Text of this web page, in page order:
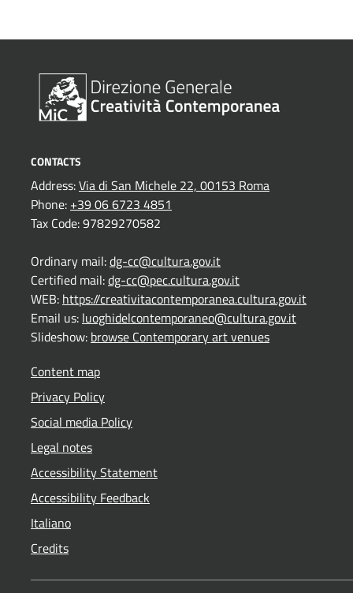
CONTACTS
Address:Via di San Michele 22, 00153 Roma
Phone: +39 06 6723 4851
Tax Code: 97829270582
Ordinary mail:dg-cc@cultura.gov.it
Certified mail:dg-cc@pec.cultura.gov.it
WEB: https://creativitacontemporanea.cultura.gov.it
Email us: luoghidelcontemporaneo@cultura.gov.it
Slideshow: browse Contemporary art venues
Content map
Privacy Policy
Social media Policy
Legal notes
Accessibility Statement
Accessibility Feedback
Italiano
Credits